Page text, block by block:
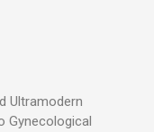
Ultramodern
Gynecological